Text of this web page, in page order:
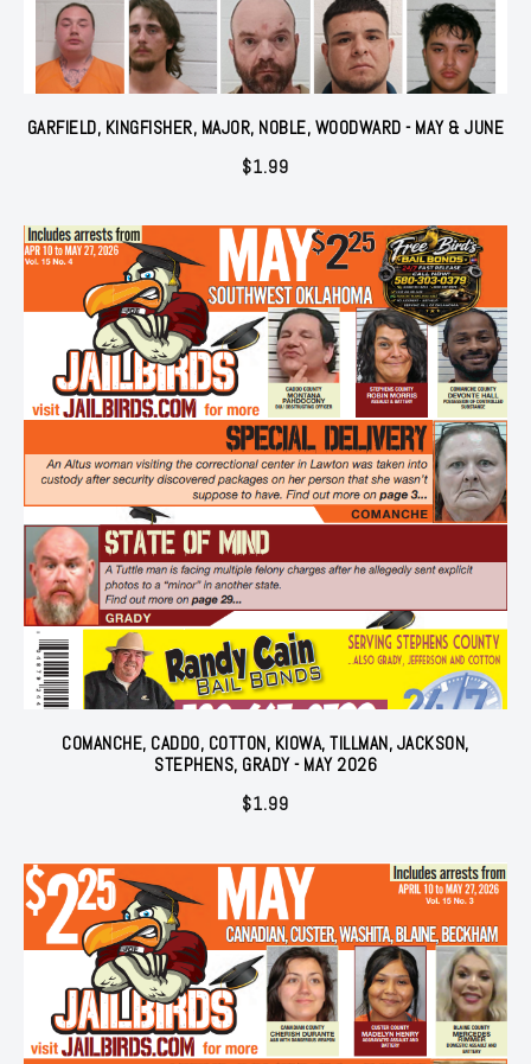
GARFIELD, KINGFISHER, MAJOR, NOBLE, WOODWARD - MAY & JUNE
$1.99
COMANCHE, CADDO, COTTON, KIOWA, TILLMAN, JACKSON,
STEPHENS, GRADY - MAY 2026
$1.99